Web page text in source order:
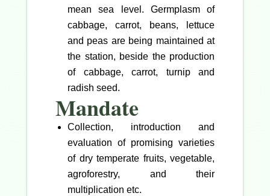
mean sea level. Germplasm of
cabbage, carrot, beans, lettuce
and peas are being maintained at
the station, beside the production
of cabbage, carrot, turnip and
radish seed.
Mandate
Collection, introduction and
evaluation of promising varieties
of dry temperate fruits, vegetable,
agroforestry, and their
multiplication etc.